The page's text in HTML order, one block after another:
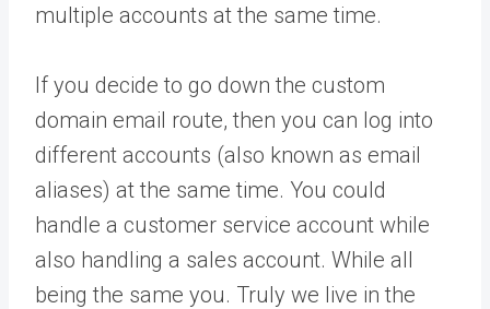
multiple accounts at the same time.
If you decide to go down the custom
domain email route, then you can log into
different accounts (also known as email
aliases) at the same time. You could
handle a customer service account while
also handling a sales account. While all
being the same you. Truly we live in the